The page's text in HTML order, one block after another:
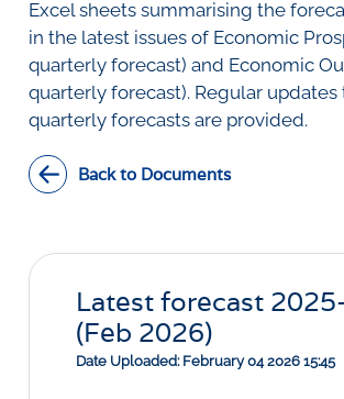
BMR Consensus
Consumer Confidence Index
Purchasing Managers' Index
Building Confidence Index
Civil Confidence Index
SURVEYS
Inflation Expectations
Manufacturing
Retail
Other Services
DATA PUBLICATIONS
Update
Snapshot
Trends
WEEKLY REVIEW
Data Review
RESEARCH
Impumelelo Economic Growth Lab
SERVICE
RELEASE CALENDAR
Excel sheets summarising the
in the latest issues of Economic
quarterly forecast) and Economic
quarterly forecast). Regular updates
quarterly forecasts are provided.
Back to Documents
Latest forecast
(Feb 2026)
Date Uploaded: February 04 2026 15:45